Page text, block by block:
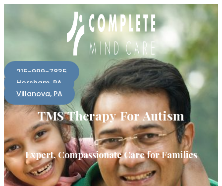
215-999-7835
Horsham, PA
Villanova, PA
TMS Therapy For Autism
Expert, Compassionate Care for Families